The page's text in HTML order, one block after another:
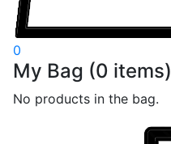
0
My Bag (0 items)
No products in the bag.